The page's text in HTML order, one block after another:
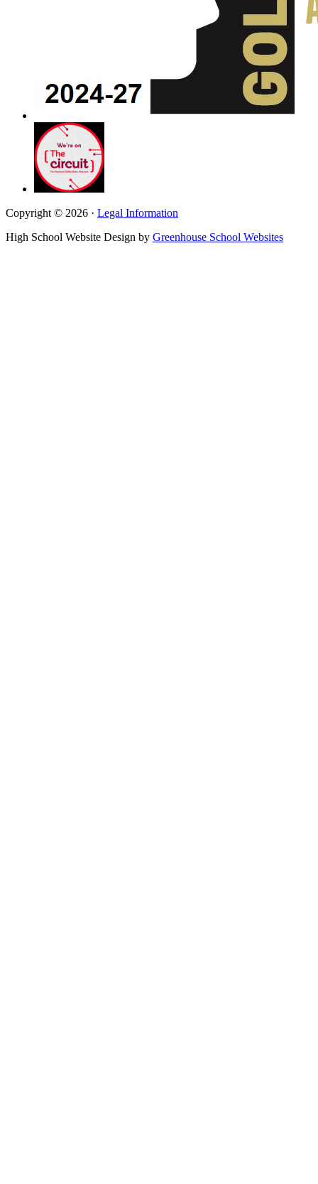
Copyright © 2026 · Legal Information
High School Website Design by Greenhouse School Websites